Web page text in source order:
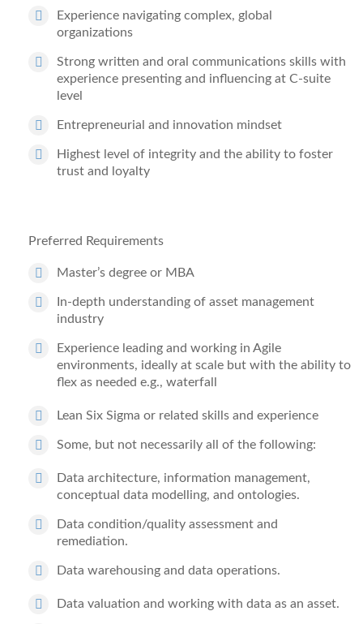
Experience navigating complex, global
organizations
Strong written and oral communications skills with
experience presenting and influencing at C-suite
level
Entrepreneurial and innovation mindset
Highest level of integrity and the ability to foster
trust and loyalty
Preferred Requirements
Master’s degree or MBA
In-depth understanding of asset management
industry
Experience leading and working in Agile
environments, ideally at scale but with the ability to
flex as needed e.g., waterfall
Lean Six Sigma or related skills and experience
Some, but not necessarily all of the following:
Data architecture, information management,
conceptual data modelling, and ontologies.
Data condition/quality assessment and
remediation.
Data warehousing and data operations.
Data valuation and working with data as an asset.